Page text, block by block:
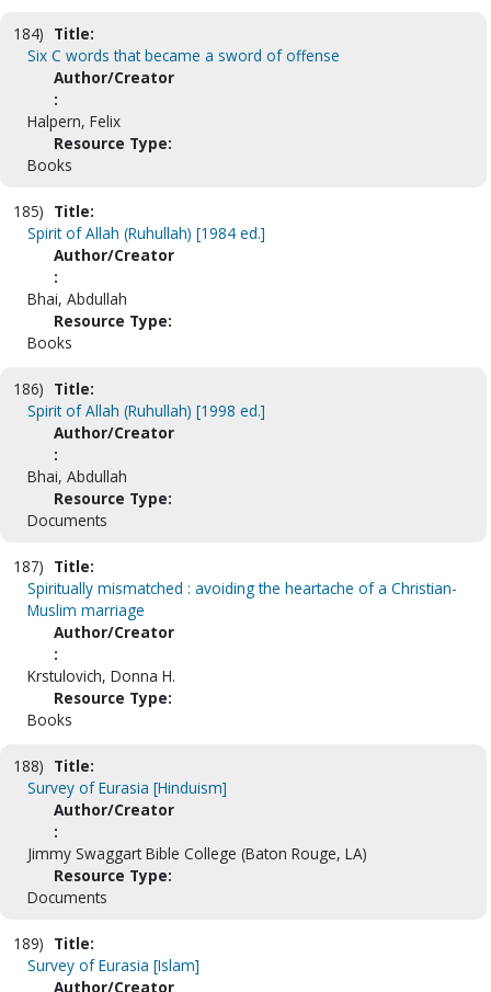
184) Title:
Six C words that became a sword of offense
Author/Creator
:
Halpern, Felix
Resource Type:
Books
185) Title:
Spirit of Allah (Ruhullah) [1984 ed.]
Author/Creator
:
Bhai, Abdullah
Resource Type:
Books
186) Title:
Spirit of Allah (Ruhullah) [1998 ed.]
Author/Creator
:
Bhai, Abdullah
Resource Type:
Documents
187) Title:
Spiritually mismatched : avoiding the heartache of a Christian-
Muslim marriage
Author/Creator
:
Krstulovich, Donna H.
Resource Type:
Books
188) Title:
Survey of Eurasia [Hinduism]
Author/Creator
:
Jimmy Swaggart Bible College (Baton Rouge, LA)
Resource Type:
Documents
189) Title:
Survey of Eurasia [Islam]
Author/Creator